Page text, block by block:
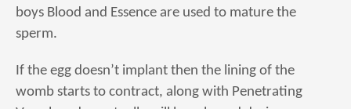
boys Blood and Essence are used to mature the
sperm.
If the egg doesn’t implant then the lining of the
womb starts to contract, along with Penetrating